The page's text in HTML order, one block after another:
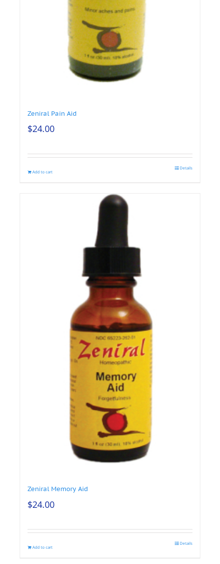
Zeniral Pain Aid
$24.00
Add to cart
Details
Zeniral Memory Aid
$24.00
Add to cart
Details